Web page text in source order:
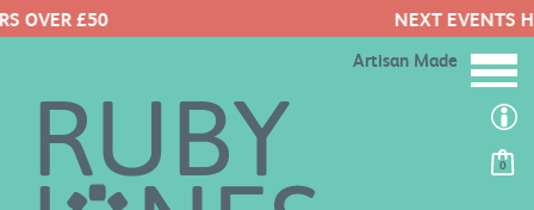
NEXT EVENTS HERE
0
Artisan Made